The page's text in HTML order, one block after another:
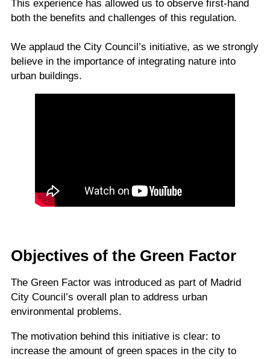
This experience has allowed us to observe first-hand
both the benefits and challenges of this regulation.
We applaud the City Council’s initiative, as we strongly
believe in the importance of integrating nature into
urban buildings.
Objectives of the Green Factor
The Green Factor was introduced as part of Madrid
City Council’s overall plan to address urban
environmental problems.
The motivation behind this initiative is clear: to
increase the amount of green spaces in the city to